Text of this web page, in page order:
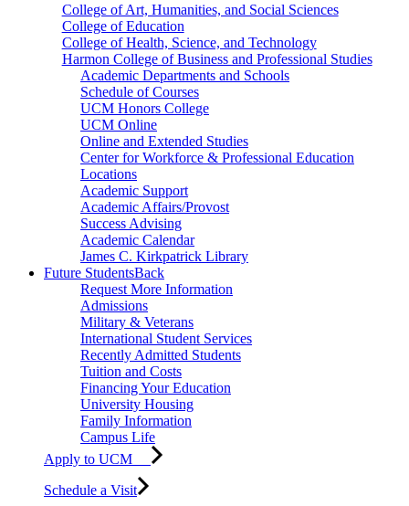
College of Art, Humanities, and Social Sciences
College of Education
College of Health, Science, and Technology
Harmon College of Business and Professional Studies
Academic Departments and Schools
Schedule of Courses
UCM Honors College
UCM Online
Online and Extended Studies
Center for Workforce & Professional Education
Locations
Academic Support
Academic Affairs/Provost
Success Advising
Academic Calendar
James C. Kirkpatrick Library
Future StudentsBack
Request More Information
Admissions
Military & Veterans
International Student Services
Recently Admitted Students
Tuition and Costs
Financing Your Education
University Housing
Family Information
Campus Life
Apply to UCM
Schedule a Visit